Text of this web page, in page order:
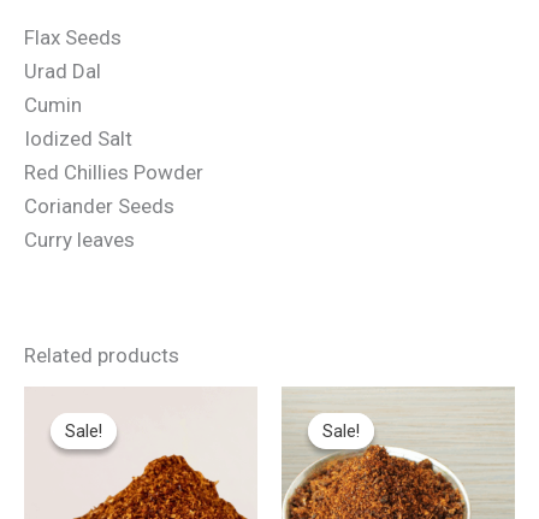
Flax Seeds
Urad Dal
Cumin
Iodized Salt
Red Chillies Powder
Coriander Seeds
Curry leaves
Related products
Sale!
Sale!
price
was:
price
is:
Sale!
Sale!
price
was:
₹89.
price
is:
₹85.